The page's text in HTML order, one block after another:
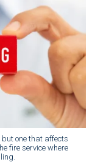
one that affects
fire service where